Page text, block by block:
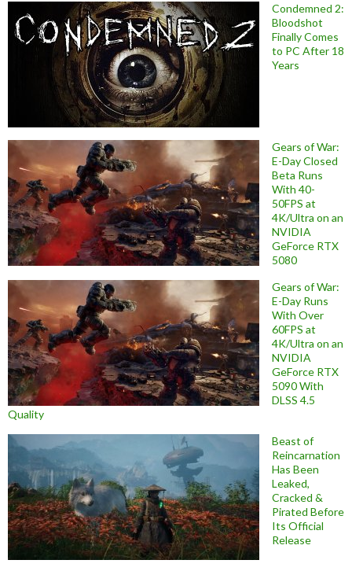
Condemned 2:
Bloodshot
Finally Comes
to PC After 18
Years
Gears of War:
E-Day Closed
Beta Runs
With 40-
50FPS at
4K/Ultra on an
NVIDIA
GeForce RTX
5080
Gears of War:
E-Day Runs
With Over
60FPS at
4K/Ultra on an
NVIDIA
GeForce RTX
5090 With
DLSS 4.5
Quality
Beast of
Reincarnation
Has Been
Leaked,
Cracked &
Pirated Before
Its Official
Release